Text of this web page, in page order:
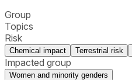
Group
Topics
Risk
Chemical impact Terrestrial risk
Impacted group
Women and minority genders